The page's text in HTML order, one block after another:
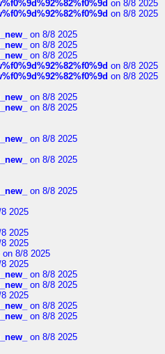
on 8/8 2025
on 8/8 2025
on 8/8 2025
on 8/8 2025
on 8/8 2025
on 8/8 2025
on 8/8 2025
on 8/8 2025
on 8/8 2025
on 8/8 2025
on 8/8 2025
on 8/8 2025
2025
2025
2025
on 8/8 2025
2025
on 8/8 2025
on 8/8 2025
2025
on 8/8 2025
on 8/8 2025
on 8/8 2025